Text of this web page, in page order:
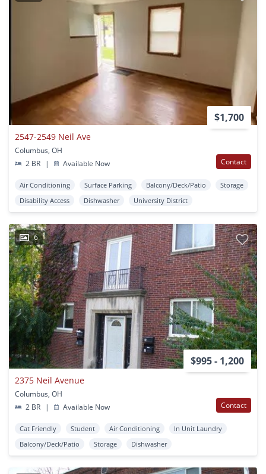
$1,700
2547-2549 Neil Ave
Columbus, OH
2 BR
| Available Now Contact
Air Conditioning Surface Parking Balcony/Deck/Patio
Storage
Disability Access
Dishwasher University District
6
$995 - 1,200
2375 Neil Avenue
Columbus, OH
2 BR
| Available Now Contact
Cat Friendly Student Air Conditioning
In Unit Laundry
Balcony/Deck/Patio
Storage Dishwasher